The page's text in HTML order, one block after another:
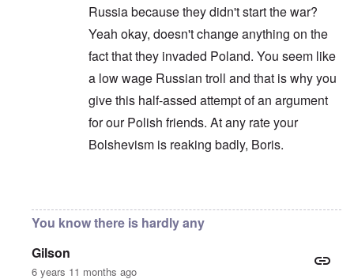
Russia because they didn't start the war?
Yeah okay, doesn't change anything on the
fact that they invaded Poland. You seem like
a low wage Russian troll and that is why you
give this half-assed attempt of an argument
for our Polish friends. At any rate your
Bolshevism is reaking badly, Boris.
You know there is hardly any
Gilson
6 years 11 months ago